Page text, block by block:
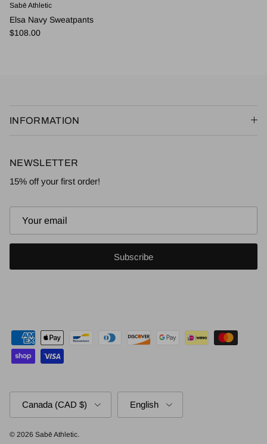
Sabē Athletic
Elsa Navy Sweatpants
Regular price
$108.00
INFORMATION
NEWSLETTER
15% off your first order!
Subscribe
Country/Region
Canada (CAD $)
Language
English
© 2026 Sabē Athletic.